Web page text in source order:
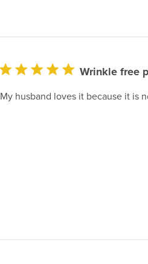
Wrinkle free
My husband loves it because it is